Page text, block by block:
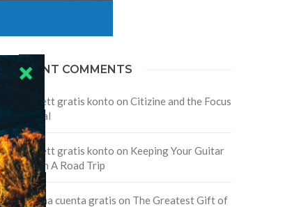
RECENT COMMENTS
Skapa ett gratis konto on Citizine and the Focus
on Local
Skapa ett gratis konto on Keeping Your Guitar
Safe On A Road Trip
Crea una cuenta gratis on The Greatest Gift of